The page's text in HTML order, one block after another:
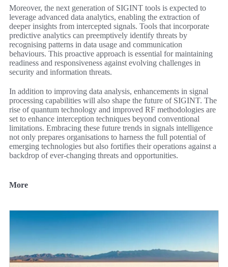
Moreover, the next generation of SIGINT tools is expected to
leverage advanced data analytics, enabling the extraction of
deeper insights from intercepted signals. Tools that incorporate
predictive analytics can preemptively identify threats by
recognising patterns in data usage and communication
behaviours. This proactive approach is essential for maintaining
readiness and responsiveness against evolving challenges in
security and information threats.
In addition to improving data analysis, enhancements in signal
processing capabilities will also shape the future of SIGINT. The
rise of quantum technology and improved RF methodologies are
set to enhance interception techniques beyond conventional
limitations. Embracing these future trends in signals intelligence
not only prepares organisations to harness the full potential of
emerging technologies but also fortifies their operations against a
backdrop of ever-changing threats and opportunities.
More